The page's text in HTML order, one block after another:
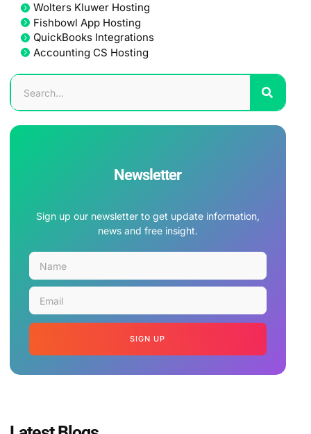
Wolters Kluwer Hosting
Fishbowl App Hosting
QuickBooks Integrations
Accounting CS Hosting
Newsletter
Sign up our newsletter to get update information,
news and free insight.
SIGN UP